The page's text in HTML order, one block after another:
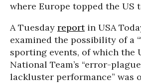
where Europe topped the US
A Tuesday reportin USA
examined the possibility of a
sporting events, of which the
National Team’s “error-
lackluster performance” was